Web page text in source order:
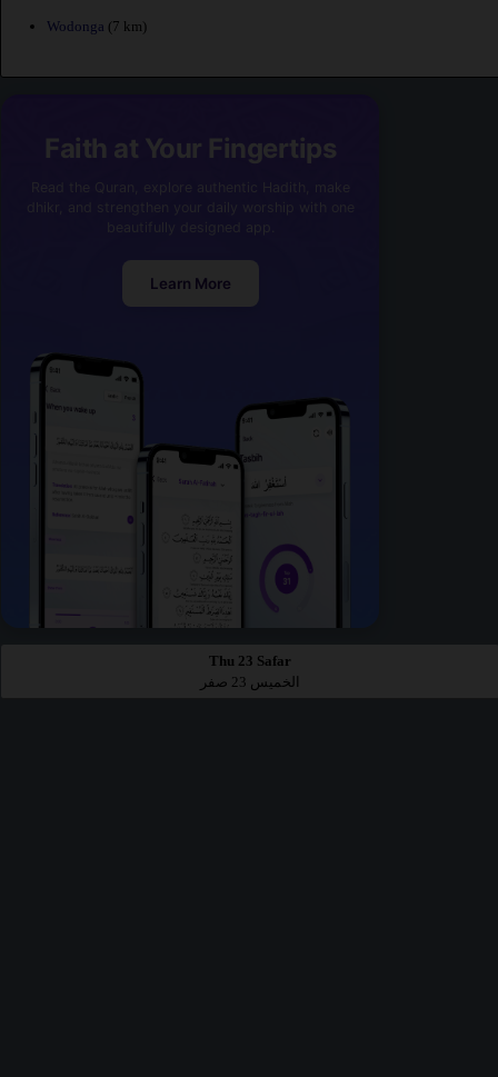
Wodonga (7 km)
Faith at Your Fingertips
Learn More
Thu 23 Safar
الخميس 23 صفر